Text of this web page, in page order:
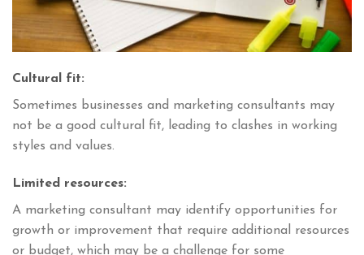
Cultural fit:
Sometimes businesses and marketing consultants may
not be a good cultural fit, leading to clashes in working
styles and values.
Limited resources:
A marketing consultant may identify opportunities for
growth or improvement that require additional resources
or budget, which may be a challenge for some